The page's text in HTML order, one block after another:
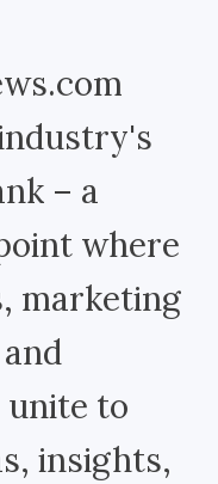
– a
where
marketing
to
insights,